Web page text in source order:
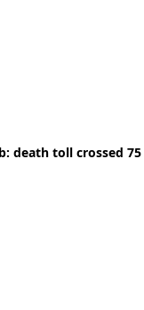
death toll crossed 75